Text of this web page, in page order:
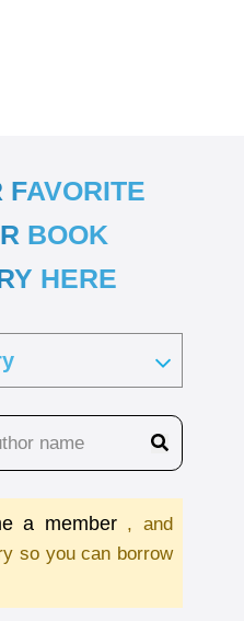
FAVORITE
BOOK
HERE
a member , and
so you can borrow